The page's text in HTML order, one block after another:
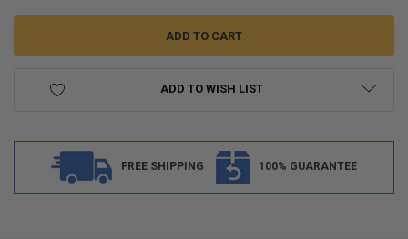
ADD TO WISH LIST
FREE SHIPPING 100% GUARANTEE